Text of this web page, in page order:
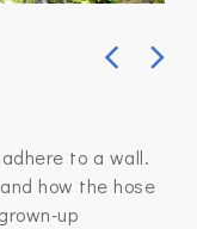
to a wall.
how the hose
up